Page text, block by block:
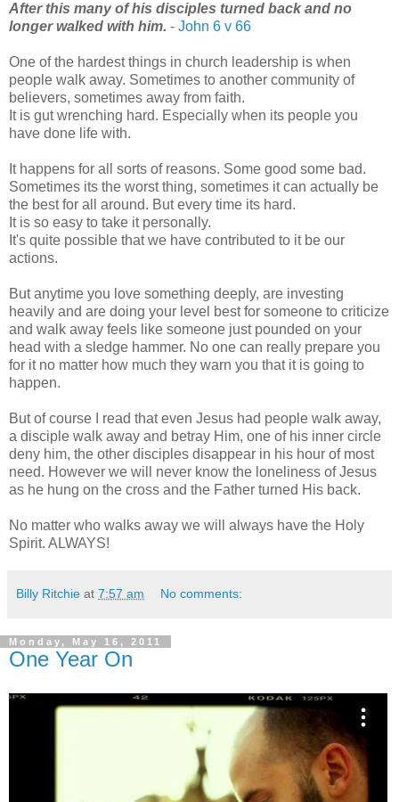
After this many of his disciples turned back and no
longer walked with him. - John 6 v 66
One of the hardest things in church leadership is when
people walk away. Sometimes to another community of
believers, sometimes away from faith.
It is gut wrenching hard. Especially when its people you
have done life with.
It happens for all sorts of reasons. Some good some bad.
Sometimes its the worst thing, sometimes it can actually be
the best for all around. But every time its hard.
It is so easy to take it personally.
It's quite possible that we have contributed to it be our
actions.
But anytime you love something deeply, are investing
heavily and are doing your level best for someone to criticize
and walk away feels like someone just pounded on your
head with a sledge hammer. No one can really prepare you
for it no matter how much they warn you that it is going to
happen.
But of course I read that even Jesus had people walk away,
a disciple walk away and betray Him, one of his inner circle
deny him, the other disciples disappear in his hour of most
need. However we will never know the loneliness of Jesus
as he hung on the cross and the Father turned His back.
No matter who walks away we will always have the Holy
Spirit. ALWAYS!
Billy Ritchie at 7:57 am No comments:
Monday, May 16, 2011
One Year On